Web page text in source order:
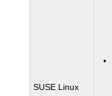
SUSE Linux